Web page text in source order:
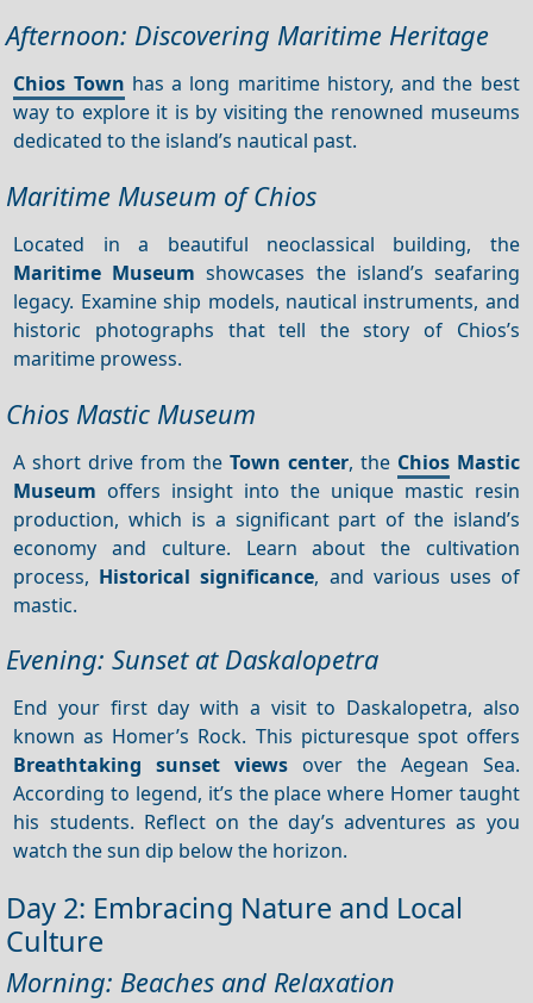
Afternoon: Discovering Maritime Heritage
Chios Town has a long maritime history, and the best
way to explore it is by visiting the renowned museums
dedicated to the island’s nautical past.
Maritime Museum of Chios
Located in a beautiful neoclassical building, the
Maritime Museum showcases the island’s seafaring
legacy. Examine ship models, nautical instruments, and
historic photographs that tell the story of Chios’s
maritime prowess.
Chios Mastic Museum
A short drive from the Town center, the Chios Mastic
Museum offers insight into the unique mastic resin
production, which is a significant part of the island’s
economy and culture. Learn about the cultivation
process, Historical significance, and various uses of
mastic.
Evening: Sunset at Daskalopetra
End your first day with a visit to Daskalopetra, also
known as Homer’s Rock. This picturesque spot offers
Breathtaking sunset views over the Aegean Sea.
According to legend, it’s the place where Homer taught
his students. Reflect on the day’s adventures as you
watch the sun dip below the horizon.
Day 2: Embracing Nature and Local
Culture
Morning: Beaches and Relaxation